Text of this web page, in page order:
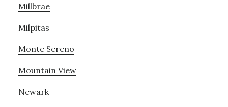
Millbrae
Milpitas
Monte Sereno
Mountain View
Newark